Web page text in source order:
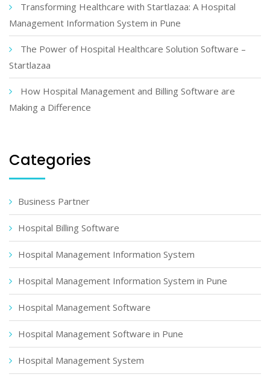
Transforming Healthcare with Startlazaa: A Hospital
Management Information System in Pune
The Power of Hospital Healthcare Solution Software –
Startlazaa
How Hospital Management and Billing Software are
Making a Difference
Categories
Business Partner
Hospital Billing Software
Hospital Management Information System
Hospital Management Information System in Pune
Hospital Management Software
Hospital Management Software in Pune
Hospital Management System